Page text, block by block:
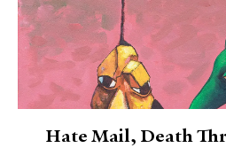
Hate Mail, Death